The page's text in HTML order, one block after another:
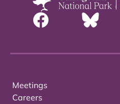
Meetings
Careers